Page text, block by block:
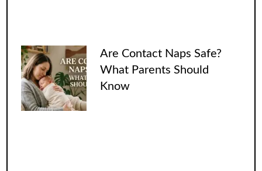
Are Contact Naps Safe?
What Parents Should
Know